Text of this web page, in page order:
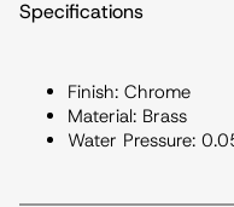
Specifications
Finish: Chrome
Material: Brass
Water Pressure: